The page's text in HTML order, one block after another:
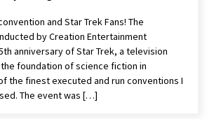
Podcast!
14 years ago
and Star Trek Fans! The
by Creation Entertainment
anniversary of Star Trek, a television
foundation of science fiction in
the finest executed and run conventions I
The event was […]